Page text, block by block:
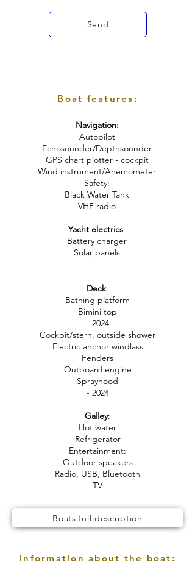
Send
Boat features:
Navigation:
Autopilot
Echosounder/Depthsounder
GPS chart plotter - cockpit
Wind instrument/Anemometer
Safety:
Black Water Tank
VHF radio
Yacht electrics:
Battery charger
Solar panels
Deck:
Bathing platform
Bimini top
- 2024
Cockpit/stern, outside shower
Electric anchor windlass
Fenders
Outboard engine
Sprayhood
- 2024
Galley:
Hot water
Refrigerator
Entertainment:
Outdoor speakers
Radio, USB, Bluetooth
TV
Boats full description
Information about the boat: